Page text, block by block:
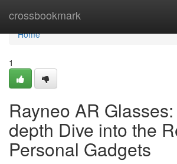
crossbookmark
Home
Home
1
Rayneo AR
depth Dive into the
Personal Gadgets